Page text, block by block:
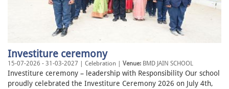
Investiture ceremony
15-07-2026 - 31-03-2027 | Celebration | Venue: BMD JAIN SCHOOL
Investiture ceremony – leadership with Responsibility Our school
proudly celebrated the Investiture Ceremony 2026 on July 4th,